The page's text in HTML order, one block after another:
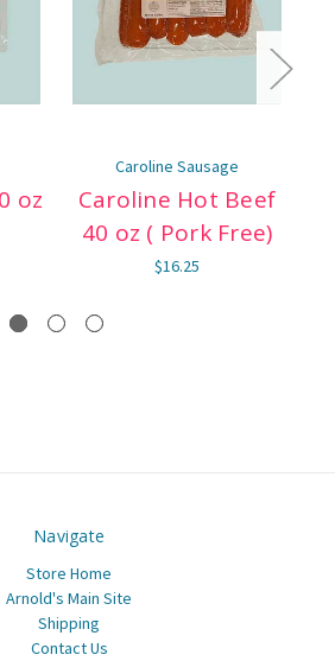
oz
Caroline Sausage
Caroline Hot Beef
40 oz ( Pork Free)
$16.25
Navigate
Store Home
Arnold's Main Site
Shipping
Contact Us